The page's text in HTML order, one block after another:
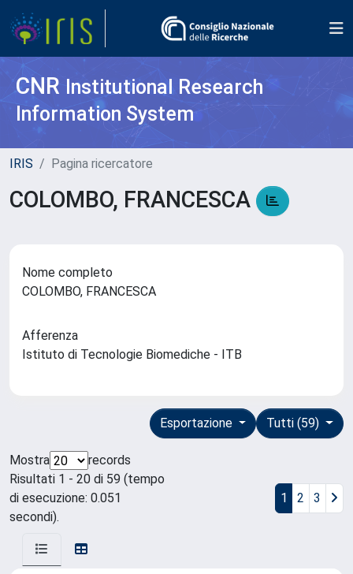
CNR Institutional Research
Information System
IRIS Pagina ricercatore
COLOMBO, FRANCESCA
Nome completo
COLOMBO, FRANCESCA
Afferenza
Istituto di Tecnologie Biomediche - ITB
Tutti (59)
Esportazione
Mostra
records
Risultati 1 - 20 di 59 (tempo
di esecuzione: 0.051
secondi).
1 2 3